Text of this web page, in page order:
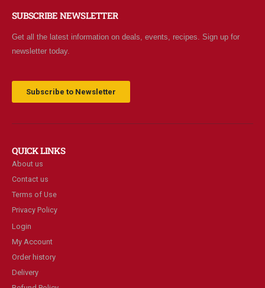
SUBSCRIBE NEWSLETTER
Get all the latest information on deals, events, recipes. Sign up for
newsletter today.
Subscribe to Newsletter
QUICK LINKS
About us
Contact us
Terms of Use
Privacy Policy
Login
My Account
Order history
Delivery